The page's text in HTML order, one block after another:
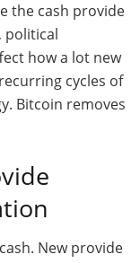
the cash provide
political
how a lot new
cycles of
Bitcoin removes
New provide